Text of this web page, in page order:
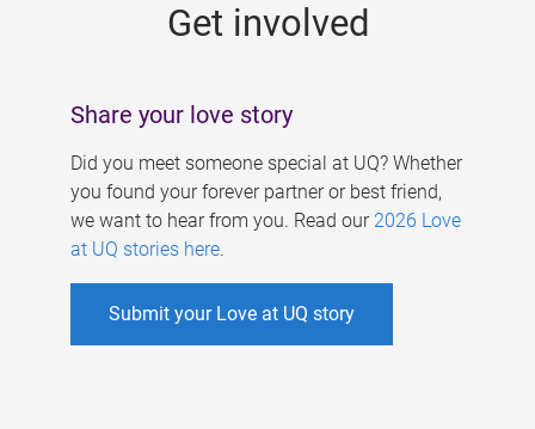
Get involved
Share your love story
Did you meet someone special at UQ? Whether
you found your forever partner or best friend,
we want to hear from you. Read our 2026 Love
at UQ stories here.
Submit your Love at UQ story